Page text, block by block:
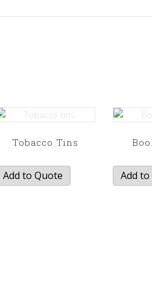
Tobacco Tins
Add to Quote Add